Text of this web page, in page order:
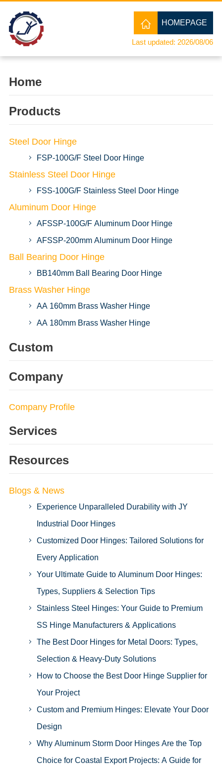
HOMEPAGE
Last updated: 2026/08/06
Home
Products
Steel Door Hinge
FSP-100G/F Steel Door Hinge
Stainless Steel Door Hinge
FSS-100G/F Stainless Steel Door Hinge
Aluminum Door Hinge
AFSSP-100G/F Aluminum Door Hinge
AFSSP-200mm Aluminum Door Hinge
Ball Bearing Door Hinge
BB140mm Ball Bearing Door Hinge
Brass Washer Hinge
AA 160mm Brass Washer Hinge
AA 180mm Brass Washer Hinge
Custom
Company
Company Profile
Services
Resources
Blogs & News
Experience Unparalleled Durability with JY
Industrial Door Hinges
Customized Door Hinges: Tailored Solutions for
Every Application
Your Ultimate Guide to Aluminum Door Hinges:
Types, Suppliers & Selection Tips
Stainless Steel Hinges: Your Guide to Premium
SS Hinge Manufacturers & Applications
The Best Door Hinges for Metal Doors: Types,
Selection & Heavy-Duty Solutions
How to Choose the Best Door Hinge Supplier for
Your Project
Custom and Premium Hinges: Elevate Your Door
Design
Why Aluminum Storm Door Hinges Are the Top
Choice for Coastal Export Projects: A Guide for